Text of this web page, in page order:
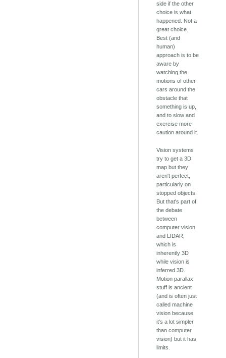
side if the other
choice is what
happened. Not a
great choice.
Best (and
human)
approach is to be
aware by
watching the
motions of other
cars around the
obstacle that
something is up,
and to slow and
exercise more
caution around it.
Vision systems
try to get a 3D
map but they
aren't perfect,
particularly on
stopped objects.
But that's part of
the debate
between
computer vision
and LIDAR,
which is
inherently 3D
while vision is
inferred 3D.
Motion parallax
stuff is ancient
(and is often just
called machine
vision because
it's a lot simpler
than computer
vision) but it has
limits.